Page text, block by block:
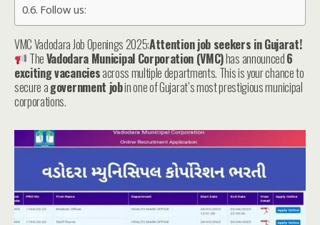
Follow us:
VMC Vadodara Job Openings 2025:Attention job seekers in Gujarat!
TheVadodara Municipal Corporation (VMC)has announced6
exciting vacanciesacross multiple departments. This is your chance to
secure agovernment jobin one of Gujarat’s most prestigious municipal
corporations.